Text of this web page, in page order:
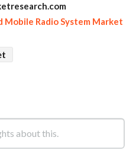
Mobile Radio System Market